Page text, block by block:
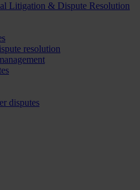
Litigation & Dispute Resolution
resolution
disputes